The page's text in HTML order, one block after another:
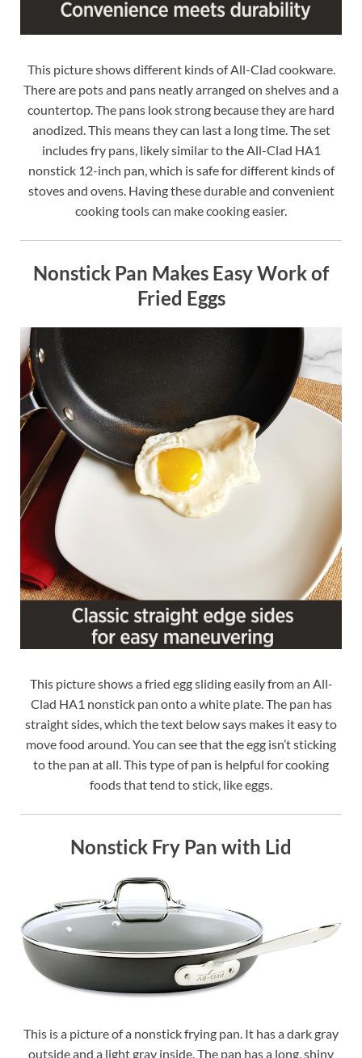
This picture shows different kinds of All-Clad cookware.
There are pots and pans neatly arranged on shelves and a
countertop. The pans look strong because they are hard
anodized. This means they can last a long time. The set
includes fry pans, likely similar to the All-Clad HA1
nonstick 12-inch pan, which is safe for different kinds of
stoves and ovens. Having these durable and convenient
cooking tools can make cooking easier.
Nonstick Pan Makes Easy Work of
Fried Eggs
This picture shows a fried egg sliding easily from an All-
Clad HA1 nonstick pan onto a white plate. The pan has
straight sides, which the text below says makes it easy to
move food around. You can see that the egg isn’t sticking
to the pan at all. This type of pan is helpful for cooking
foods that tend to stick, like eggs.
Nonstick Fry Pan with Lid
This is a picture of a nonstick frying pan. It has a dark gray
outside and a light gray inside. The pan has a long, shiny